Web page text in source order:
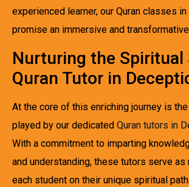
experienced learner, our Quran classes
promise an immersive and
Nurturing the Spiritual
Quran Tutor in
At the core of this enriching journey is
played by our dedicated Quran tutors in
With a commitment to imparting
and understanding, these tutors serve as
each student on their unique spiritual path.